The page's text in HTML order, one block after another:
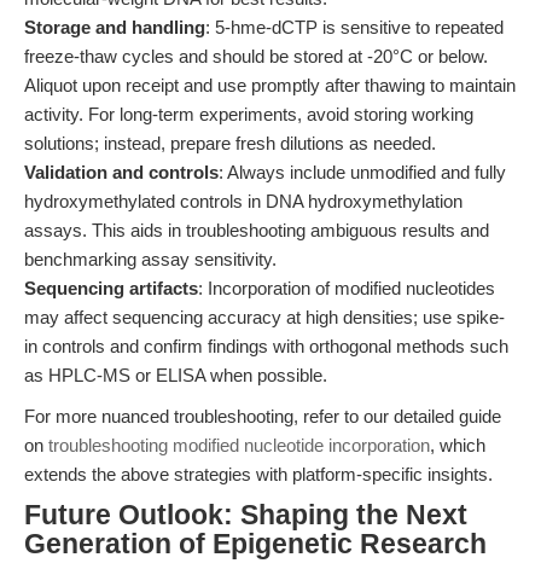
Storage and handling: 5-hme-dCTP is sensitive to repeated
freeze-thaw cycles and should be stored at -20°C or below.
Aliquot upon receipt and use promptly after thawing to maintain
activity. For long-term experiments, avoid storing working
solutions; instead, prepare fresh dilutions as needed.
Validation and controls: Always include unmodified and fully
hydroxymethylated controls in DNA hydroxymethylation
assays. This aids in troubleshooting ambiguous results and
benchmarking assay sensitivity.
Sequencing artifacts: Incorporation of modified nucleotides
may affect sequencing accuracy at high densities; use spike-
in controls and confirm findings with orthogonal methods such
as HPLC-MS or ELISA when possible.
For more nuanced troubleshooting, refer to our detailed guide
on troubleshooting modified nucleotide incorporation, which
extends the above strategies with platform-specific insights.
Future Outlook: Shaping the Next
Generation of Epigenetic Research